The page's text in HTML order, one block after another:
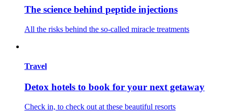
The science behind peptide injections
All the risks behind the so-called miracle treatments
Travel
Detox hotels to book for your next getaway
Check in, to check out at these beautiful resorts